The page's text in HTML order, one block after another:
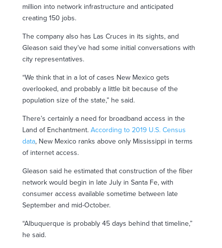
million into network infrastructure and anticipated
creating 150 jobs.
The company also has Las Cruces in its sights, and
Gleason said they’ve had some initial conversations with
city representatives.
“We think that in a lot of cases New Mexico gets
overlooked, and probably a little bit because of the
population size of the state,” he said.
There’s certainly a need for broadband access in the
Land of Enchantment. According to 2019 U.S. Census
data, New Mexico ranks above only Mississippi in terms
of internet access.
Gleason said he estimated that construction of the fiber
network would begin in late July in Santa Fe, with
consumer access available sometime between late
September and mid-October.
“Albuquerque is probably 45 days behind that timeline,”
he said.